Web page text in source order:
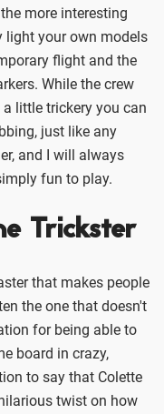
more interesting
light your own models
flight and the
While the crew
little trickery you can
just like any
and I will always
fun to play.
Trickster
that makes people
the one that doesn't
for being able to
board in crazy,
to say that Colette
twist on how